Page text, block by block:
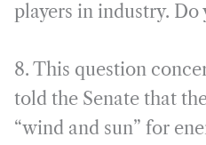
players in industry. Do
8. This question
told the Senate that
“wind and sun” for